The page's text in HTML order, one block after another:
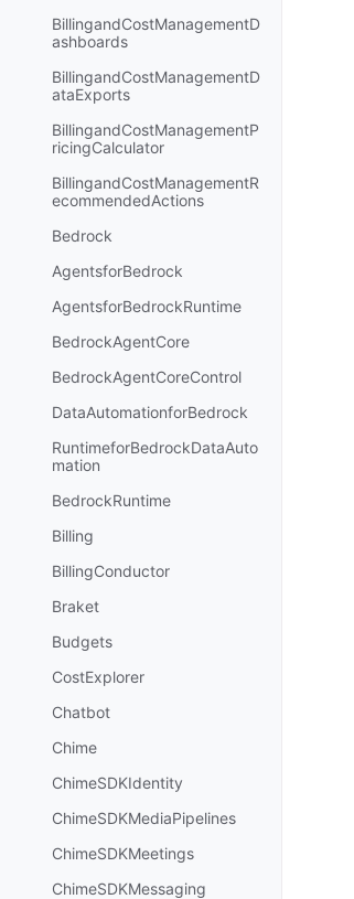
BillingandCostManagementD
ashboards
BillingandCostManagementD
ataExports
BillingandCostManagementP
ricingCalculator
BillingandCostManagementR
ecommendedActions
Bedrock
AgentsforBedrock
AgentsforBedrockRuntime
BedrockAgentCore
BedrockAgentCoreControl
DataAutomationforBedrock
RuntimeforBedrockDataAuto
mation
BedrockRuntime
Billing
BillingConductor
Braket
Budgets
CostExplorer
Chatbot
Chime
ChimeSDKIdentity
ChimeSDKMediaPipelines
ChimeSDKMeetings
ChimeSDKMessaging